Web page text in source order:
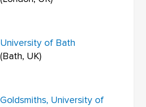
University of Bath
(Bath, UK)
Goldsmiths, University of